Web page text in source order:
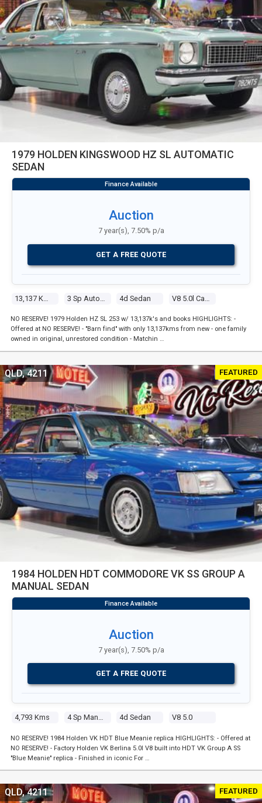
1979 HOLDEN KINGSWOOD HZ SL AUTOMATIC
SEDAN
13,137 Kms 3 Sp Automatic 4d Sedan V8 5.0l Carb
Auction
7 year(s), 7.50% p/a
GET A FREE QUOTE
NO RESERVE! 1979 Holden HZ SL 253 w/ 13,137k's and books HIGHLIGHTS: -
Offered at NO RESERVE! - "Barn find" with only 13,137kms from new - one family
owned in original, unrestored condition - Matchin …
FEATURED
1984 HOLDEN HDT COMMODORE VK SS GROUP A
MANUAL SEDAN
4,793 Kms 4 Sp Manual 4d Sedan V8 5.0
QLD, 4211
Auction
7 year(s), 7.50% p/a
GET A FREE QUOTE
NO RESERVE! 1984 Holden VK HDT Blue Meanie replica HIGHLIGHTS: - Offered at
NO RESERVE! - Factory Holden VK Berlina 5.0l V8 built into HDT VK Group A SS
"Blue Meanie" replica - Finished in iconic For …
FEATURED
QLD, 4211